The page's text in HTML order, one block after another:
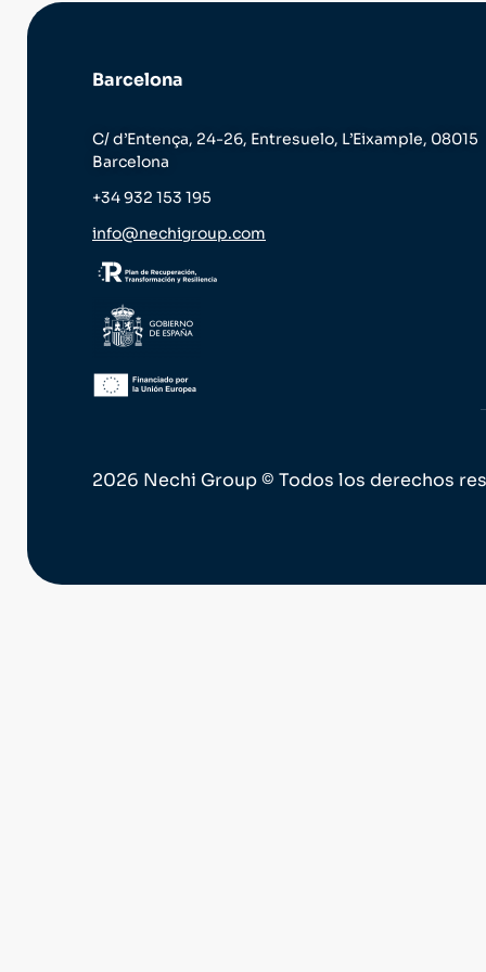
Barcelona
C/ d’Entença, 24-26, Entresuelo, L’Eixample, 08015
Barcelona
+34 932 153 195
info@nechigroup.com
2026 Nechi Group © Todos los derechos